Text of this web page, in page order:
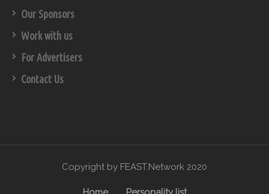
Our Sponsors
Work with us
For Advertisers
Contact Us
Copyright by FEAST.Network 2020